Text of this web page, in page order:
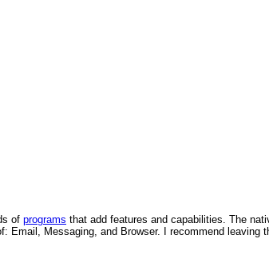
of programs that add features and capabilities. The
Messaging, and Browser. I recommend